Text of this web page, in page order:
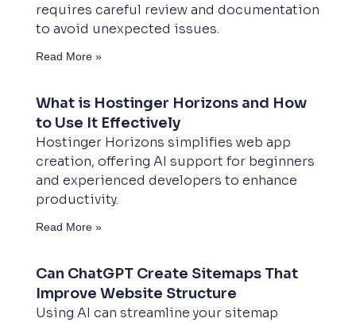
requires careful review and documentation
to avoid unexpected issues.
Read More »
What is Hostinger Horizons and How
to Use It Effectively
Hostinger Horizons simplifies web app
creation, offering AI support for beginners
and experienced developers to enhance
productivity.
Read More »
Can ChatGPT Create Sitemaps That
Improve Website Structure
Using AI can streamline your sitemap